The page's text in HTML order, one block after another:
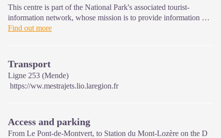
This centre is part of the National Park's associated tourist-
information network, whose mission is to provide information on,
and raise awareness of, the sites and events as well as the rules
Find out more
Transport
Ligne 253 (Mende)
https://ww.mestrajets.lio.laregion.fr
Access and parking
From Le Pont-de-Montvert, to Station du Mont-Lozère on the D